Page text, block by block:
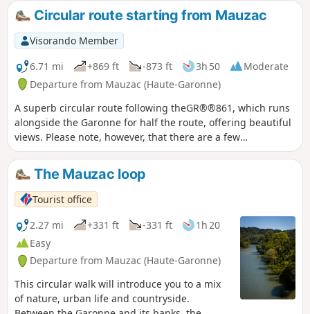
Circular route starting from Mauzac
Visorando Member
6.71 mi
+869 ft -873 ft 3h 50
Moderate
Departure from Mauzac (Haute-Garonne)
A superb circular route following theGR®®861, which runs
alongside the Garonne for half the route, offering beautiful
views. Please note, however, that there are a few
challenging sections.I recommend doing this walk in dry
weather. Warning: (10) Due to rockfalls, the route is
currently impassable. Plan to return to Notre-Dame de
l'Aouach Church (8) then follow the road to (3) and take the
reverse route of the outward journey.
The Mauzac loop
Tourist office
2.27 mi
+331 ft -331 ft
1h 20
Easy
Departure from Mauzac (Haute-Garonne)
This circular walk will introduce you to a mix
of nature, urban life and countryside.